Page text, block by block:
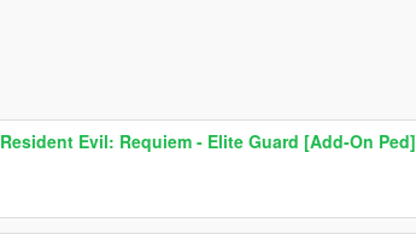
Resident Evil: Requiem - Elite Guard [Add-On Ped]